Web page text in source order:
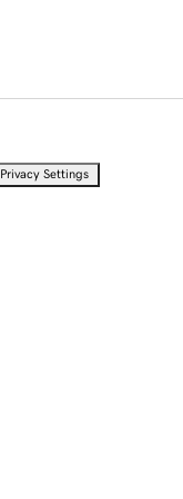
Privacy Settings